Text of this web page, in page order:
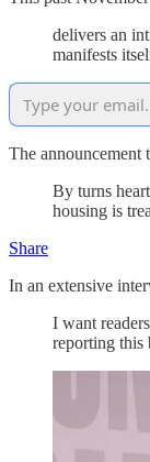
delivers an
manifests
The
By turns
housing is
Share
In an extensive
I want
reporting this